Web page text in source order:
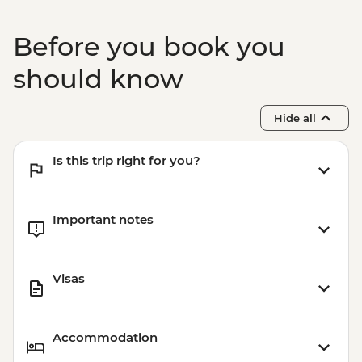
Before you book you
should know
Hide all
Is this trip right for you?
Important notes
Visas
Accommodation